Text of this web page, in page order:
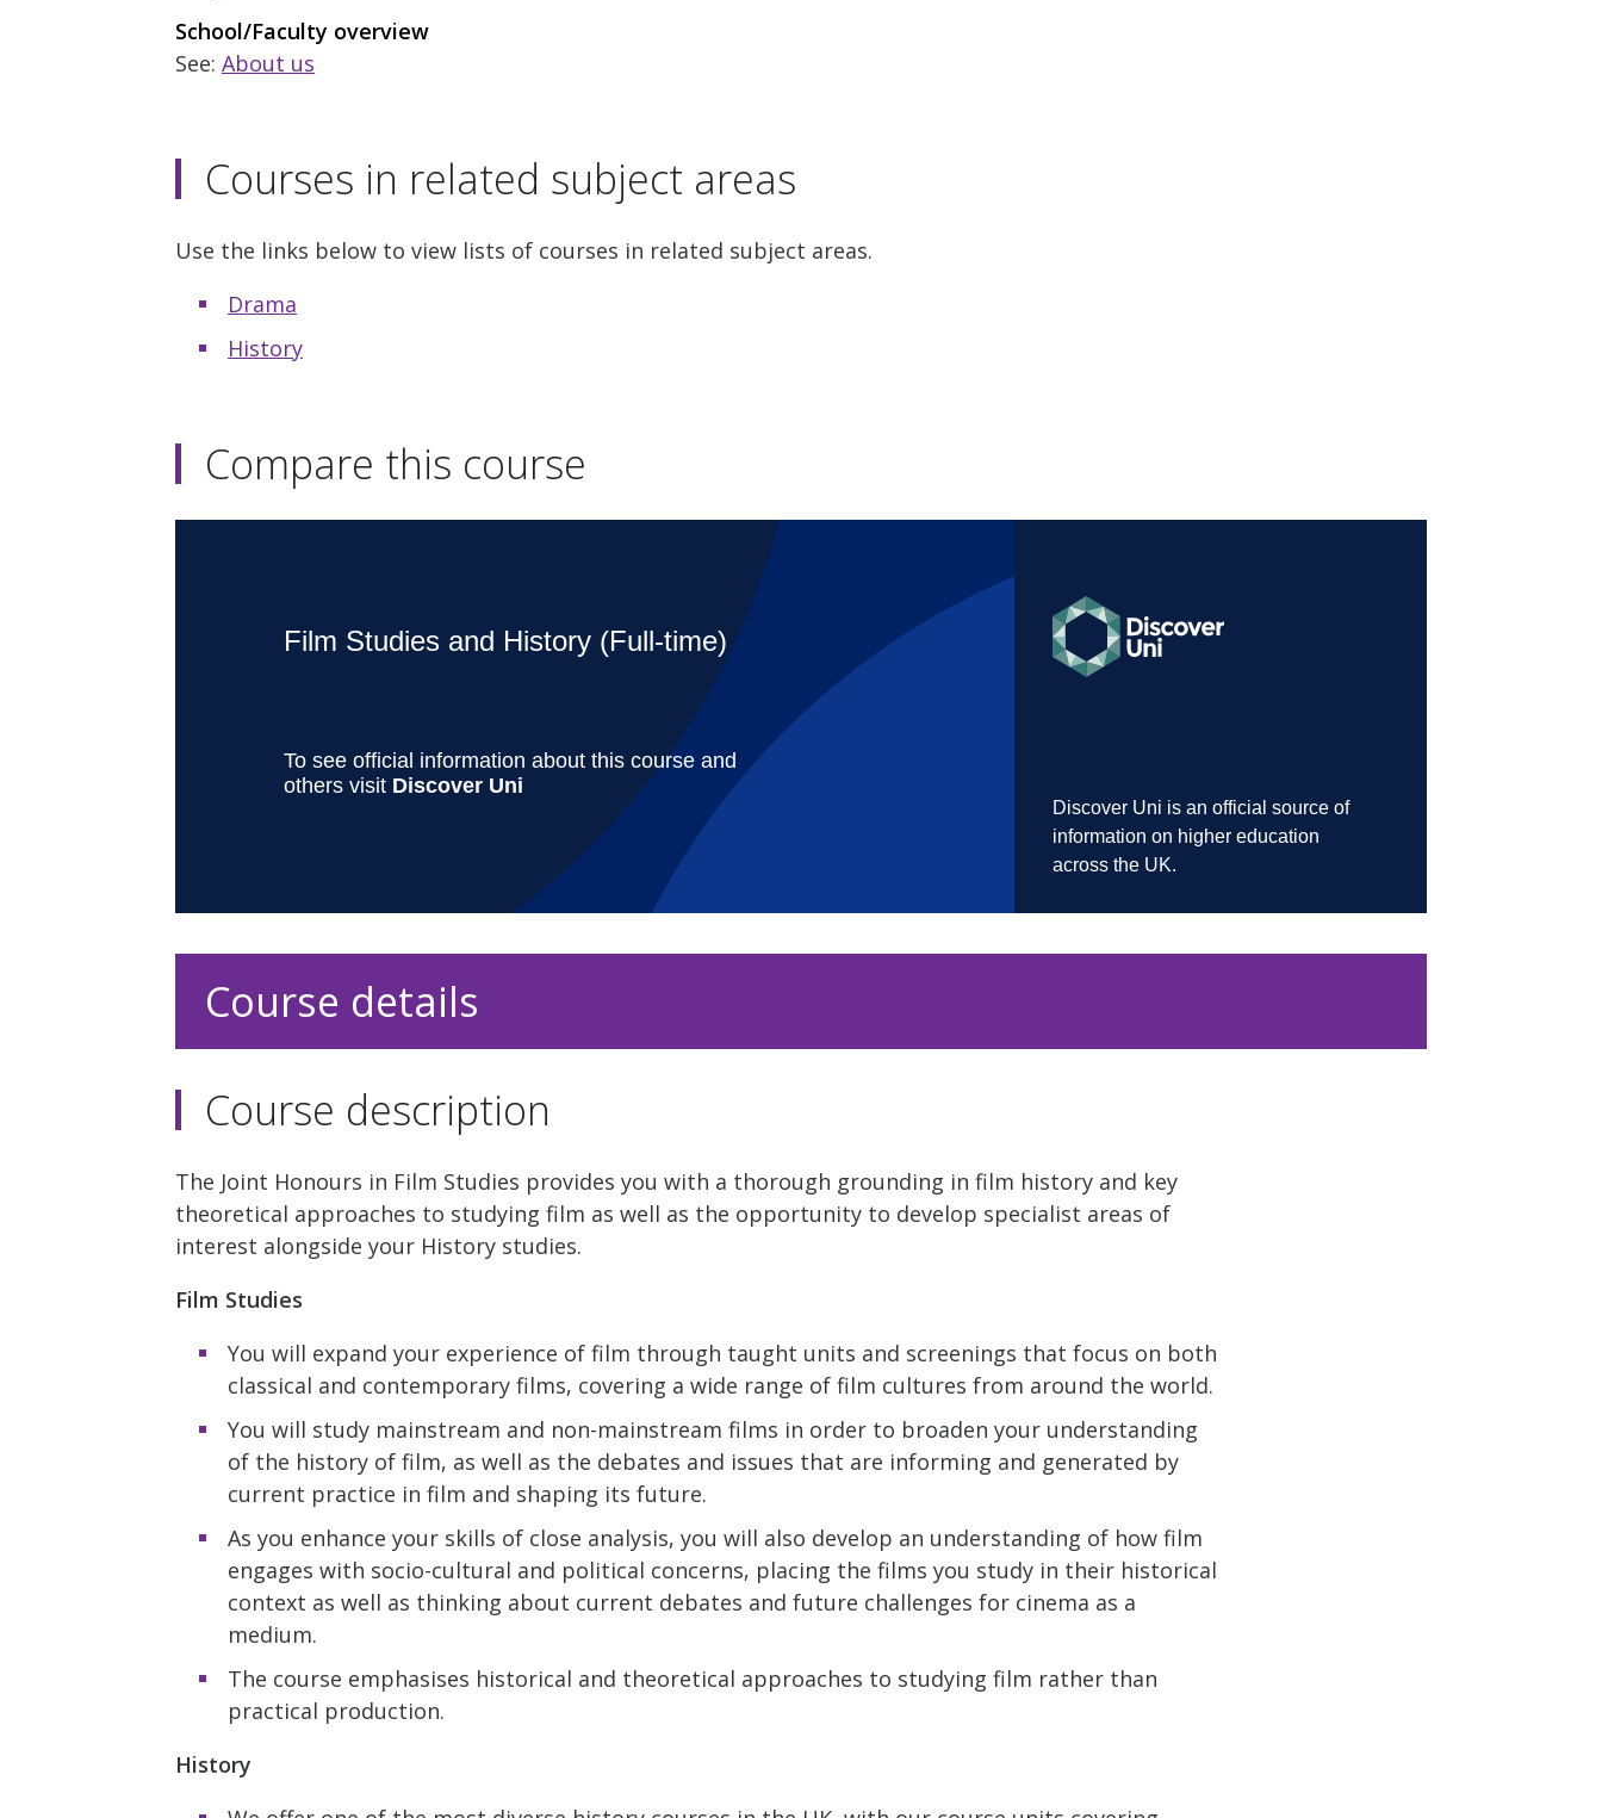
School/Faculty overview
See: About us
Courses in related subject areas
Use the links below to view lists of courses in related subject areas.
Drama
History
Compare this course
Course details
Course description
The Joint Honours in Film Studies provides you with a thorough grounding in film history and key
theoretical approaches to studying film as well as the opportunity to develop specialist areas of
interest alongside your History studies.
Film Studies
You will expand your experience of film through taught units and screenings that focus on both
classical and contemporary films, covering a wide range of film cultures from around the world.
You will study mainstream and non-mainstream films in order to broaden your understanding
of the history of film, as well as the debates and issues that are informing and generated by
current practice in film and shaping its future.
As you enhance your skills of close analysis, you will also develop an understanding of how film
engages with socio-cultural and political concerns, placing the films you study in their historical
context as well as thinking about current debates and future challenges for cinema as a
medium.
The course emphasises historical and theoretical approaches to studying film rather than
practical production.
History